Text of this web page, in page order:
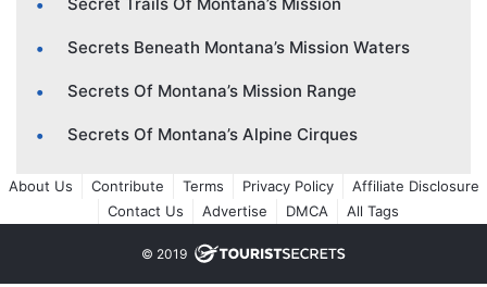
Secrets Beneath Montana’s Mission Waters
Secrets Of Montana’s Mission Range
Secrets Of Montana’s Alpine Cirques
About Us Contribute Terms Privacy Policy
Affiliate Disclosure
Contact Us
Advertise DMCA All Tags
© 2019